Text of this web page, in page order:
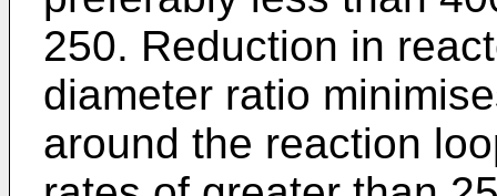
250. Reduction in
diameter ratio
around the reaction